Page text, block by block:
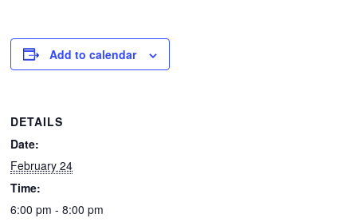
Add to calendar
DETAILS
Date:
February 24
Time:
6:00 pm - 8:00 pm